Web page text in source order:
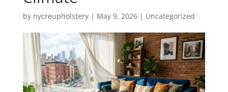
by nycreupholstery| May 9, 2026| Uncategorized